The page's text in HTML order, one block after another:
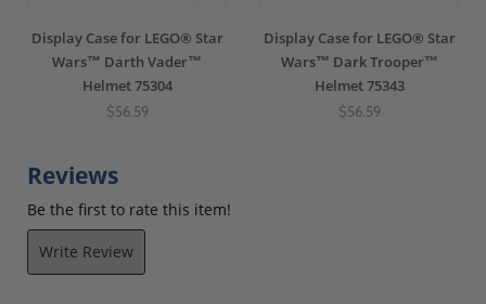
Display Case for LEGO® Star
Wars™ Darth Vader™
Helmet 75304
$56.59
Display Case for LEGO® Star
Wars™ Dark Trooper™
Helmet 75343
$56.59
Reviews
Be the first to rate this item!
Write Review